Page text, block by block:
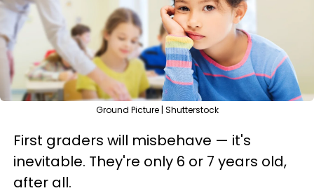
Ground Picture | Shutterstock
First graders will misbehave — it's
inevitable. They're only 6 or 7 years old,
after all.